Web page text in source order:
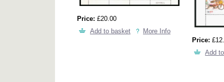
Price: £20.00
Add to basket
More Info
Price:
Add